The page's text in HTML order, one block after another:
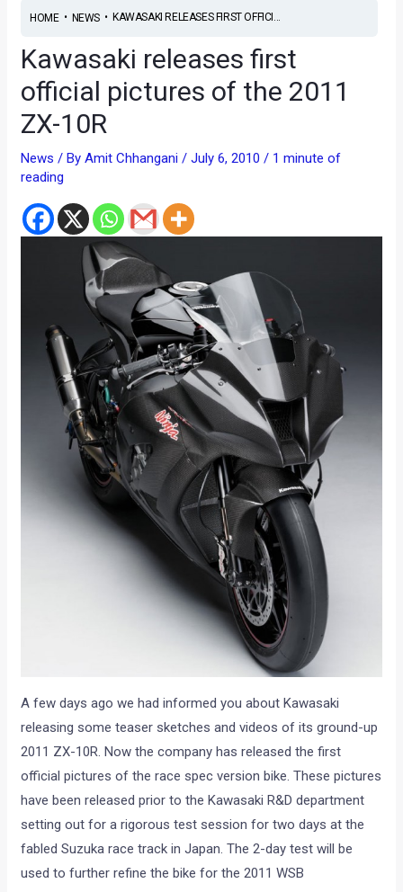
HOME• NEWS• KAWASAKI RELEASES FIRST OFFICI...
Kawasaki releases first
official pictures of the 2011
ZX-10R
News / ByAmit Chhangani/July 6, 2010/ 1 minute of
reading
A few days ago we had informed you about Kawasaki
releasing some teaser sketches and videos of its ground-up
2011 ZX-10R. Now the company has released the first
official pictures of the race spec version bike. These pictures
have been released prior to the Kawasaki R&D department
setting out for a rigorous test session for two days at the
fabled Suzuka race track in Japan. The 2-day test will be
used to further refine the bike for the 2011 WSB